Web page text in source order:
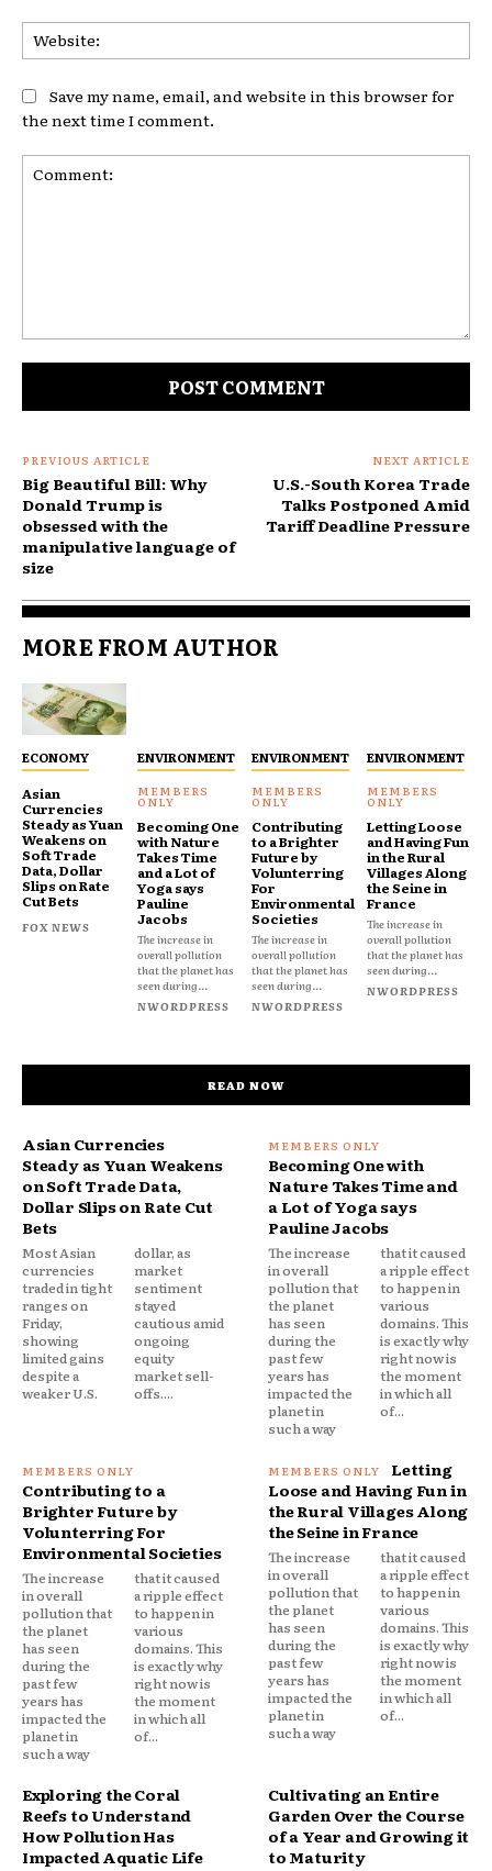
Save my name, email, and website in this browser for
the next time I comment.
PREVIOUS ARTICLE
Big Beautiful Bill: Why
Donald Trump is
obsessed with the
manipulative language of
size
NEXT ARTICLE
U.S.-South Korea Trade
Talks Postponed Amid
Tariff Deadline Pressure
MORE FROM AUTHOR
ECONOMY
Asian
Currencies
Steady as Yuan
Weakens on
Soft Trade
Data, Dollar
Slips on Rate
Cut Bets
FOX NEWS
ENVIRONMENT
Becoming One
with Nature
Takes Time
and a Lot of
Yoga says
Pauline
Jacobs
The increase in
overall pollution
that the planet has
seen during...
NWORDPRESS
ENVIRONMENT
Contributing
to a Brighter
Future by
Volunterring
For
Environmental
Societies
The increase in
overall pollution
that the planet has
seen during...
NWORDPRESS
ENVIRONMENT
Letting Loose
and Having Fun
in the Rural
Villages Along
the Seine in
France
The increase in
overall pollution
that the planet has
seen during...
NWORDPRESS
READ NOW
Asian Currencies
Steady as Yuan Weakens
on Soft Trade Data,
Dollar Slips on Rate Cut
Bets
Most Asian
currencies
traded in tight
ranges on
Friday,
showing
limited gains
despite a
weaker U.S.
dollar, as
market
sentiment
stayed
cautious amid
ongoing
equity
market sell-
offs....
Becoming One with
Nature Takes Time and
a Lot of Yoga says
Pauline Jacobs
The increase
in overall
pollution that
the planet
has seen
during the
past few
years has
impacted the
planet in
such a way
that it caused
a ripple effect
to happen in
various
domains. This
is exactly why
right now is
the moment
in which all
of...
Contributing to a
Brighter Future by
Volunterring For
Environmental Societies
The increase
in overall
pollution that
the planet
has seen
during the
past few
years has
impacted the
planet in
such a way
that it caused
a ripple effect
to happen in
various
domains. This
is exactly why
right now is
the moment
in which all
of...
Letting
Loose and Having Fun in
the Rural Villages Along
the Seine in France
The increase
in overall
pollution that
the planet
has seen
during the
past few
years has
impacted the
planet in
such a way
that it caused
a ripple effect
to happen in
various
domains. This
is exactly why
right now is
the moment
in which all
of...
Exploring the Coral
Reefs to Understand
How Pollution Has
Impacted Aquatic Life
Cultivating an Entire
Garden Over the Course
of a Year and Growing it
to Maturity